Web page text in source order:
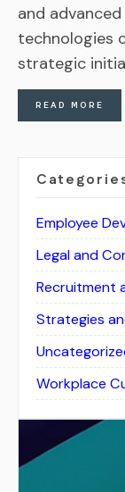
and
technologies
strategic
READ MORE
Employee
Legal and
Recruitment
Strategies
Workplace